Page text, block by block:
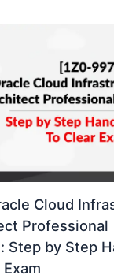
Cloud
Professional
Step by Step